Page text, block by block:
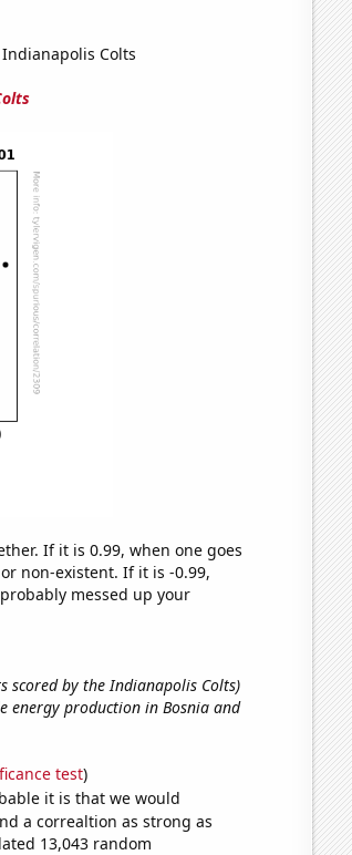
Colts
If it is 0.99, when one goes
non-existent. If it is -0.99,
messed up your
scored by the Indianapolis Colts)
energy production in Bosnia and
test)
it is that we would
a correaltion as strong as
13,043 random